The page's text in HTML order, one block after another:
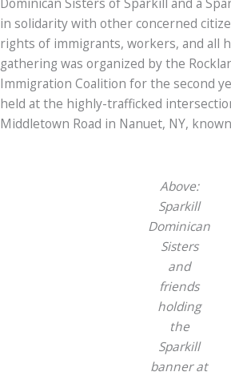
in solidarity with other concerned
rights of immigrants, workers, and all
gathering was organized by the
Immigration Coalition for the second
held at the highly-trafficked
Middletown Road in Nanuet, NY,
Above:
Sparkill
Dominican
Sisters
and
friends
holding
the
Sparkill
banner at